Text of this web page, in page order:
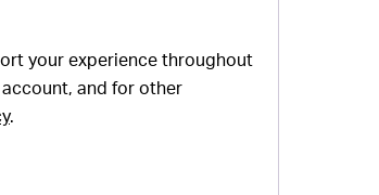
your experience throughout
and for other
.